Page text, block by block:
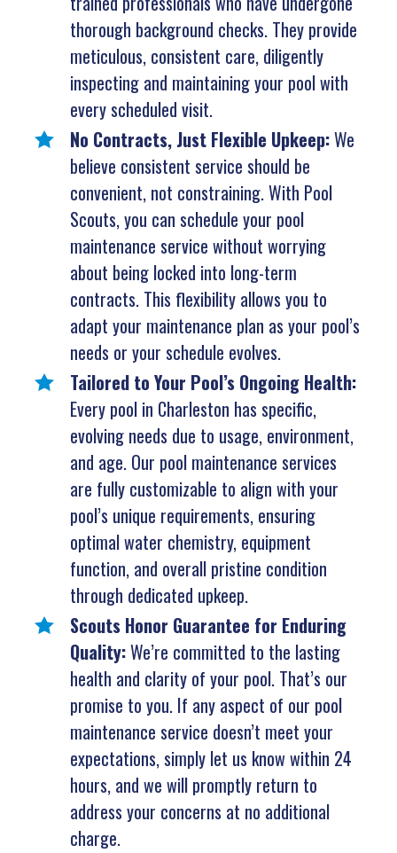
thorough background checks. They provide
meticulous, consistent care, diligently
inspecting and maintaining your pool with
every scheduled visit.
No Contracts, Just Flexible Upkeep:We
believe consistent service should be
convenient, not constraining. With Pool
Scouts, you can schedule your pool
maintenance service without worrying
about being locked into long-term
contracts. This flexibility allows you to
adapt your maintenance plan as your pool’s
needs or your schedule evolves.
Tailored to Your Pool’s Ongoing Health:
Every pool in Charleston has specific,
evolving needs due to usage, environment,
and age. Our pool maintenance services
are fully customizable to align with your
pool’s unique requirements, ensuring
optimal water chemistry, equipment
function, and overall pristine condition
through dedicated upkeep.
Scouts Honor Guarantee for Enduring
Quality:We’re committed to the lasting
health and clarity of your pool. That’s our
promise to you. If any aspect of our pool
maintenance service doesn’t meet your
expectations, simply let us know within 24
hours, and we will promptly return to
address your concerns at no additional
charge.